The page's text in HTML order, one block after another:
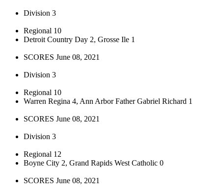
Division 3
Regional 10
Detroit Country Day 2, Grosse Ile 1
SCORES June 08, 2021
Division 3
Regional 10
Warren Regina 4, Ann Arbor Father Gabriel Richard 1
SCORES June 08, 2021
Division 3
Regional 12
Boyne City 2, Grand Rapids West Catholic 0
SCORES June 08, 2021